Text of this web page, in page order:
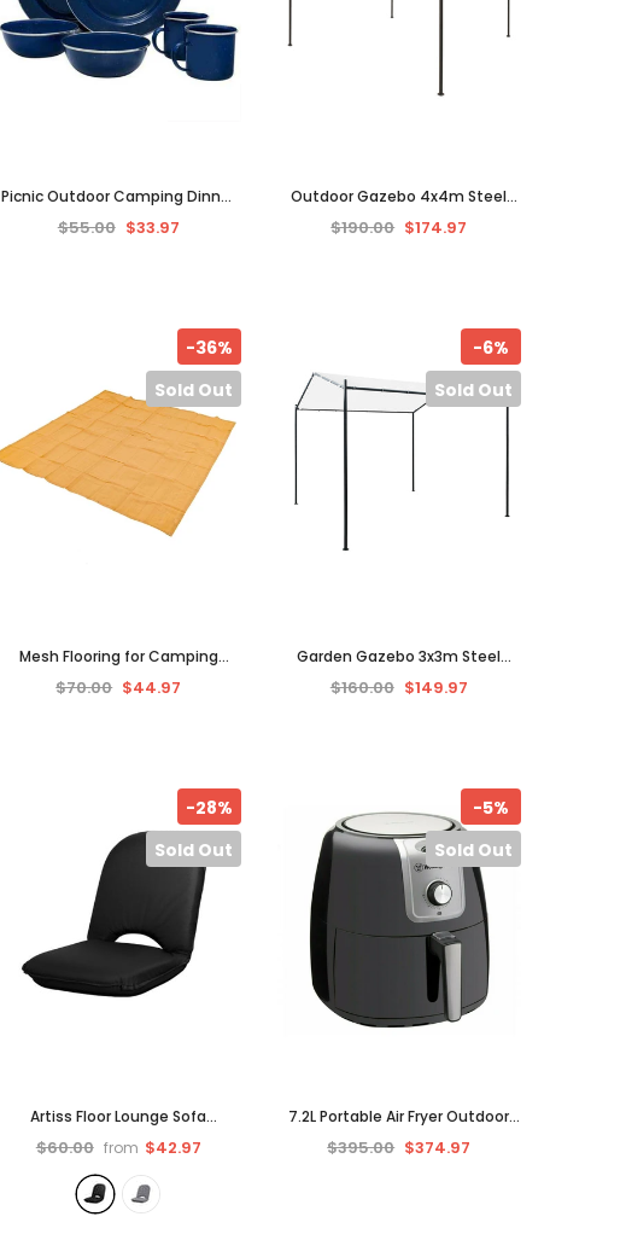
Picnic Outdoor Camping Dinner
Set Mugs Bowls Plates Dishes
$55.00 $33.97
Outdoor Gazebo 4x4m Steel
Frame Pavilion Party Tent
$190.00 $174.97
-36%
Sold Out
Mesh Flooring for Camping
Outdoor Caravan 3x3m High
$70.00 $44.97
-6%
Sold Out
Garden Gazebo 3x3m Steel
Frame Anti-UV Canopy Shade
$160.00 $149.97
-28%
Sold Out
Artiss Floor Lounge Sofa
Camping Portable Recliner
Beach Chair Folding Outdoor
Black
$60.00 from $42.97
-5%
Sold Out
7.2L Portable Air Fryer Outdoor
Backyard Picnic Small Cooking
$395.00 $374.97